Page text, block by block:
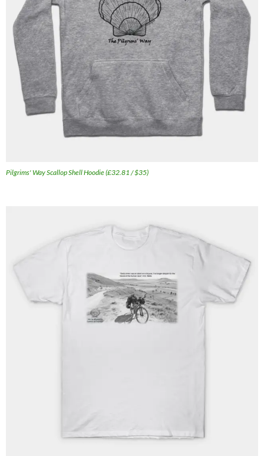
Pilgrims' Way Scallop Shell Hoodie (£32.81 / $35)